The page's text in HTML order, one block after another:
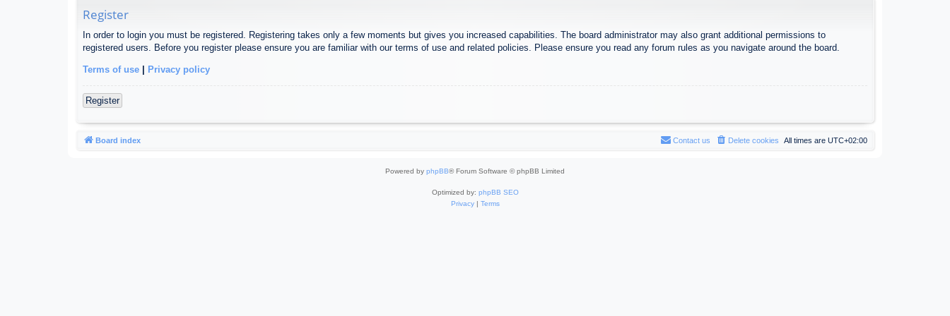
Register
In order to login you must be registered. Registering takes only a few moments but gives you increased capabilities. The board administrator may also grant additional permissions to
registered users. Before you register please ensure you are familiar with our terms of use and related policies. Please ensure you read any forum rules as you navigate around the board.
Terms of use | Privacy policy
Register
Board index All times are UTC+02:00
Delete cookies
Contact us
Powered by phpBB® Forum Software © phpBB Limited
Optimized by: phpBB SEO
Privacy| Terms